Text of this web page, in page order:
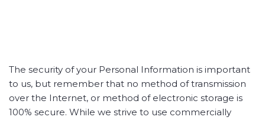
The security of your Personal Information is important
to us, but remember that no method of transmission
over the Internet, or method of electronic storage is
100% secure. While we strive to use commercially